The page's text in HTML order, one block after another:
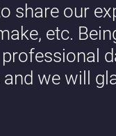
share our
etc.
we will